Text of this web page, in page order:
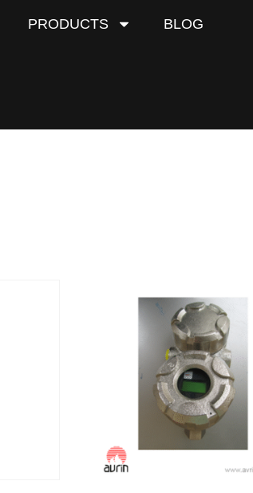
PRODUCTS BLOG